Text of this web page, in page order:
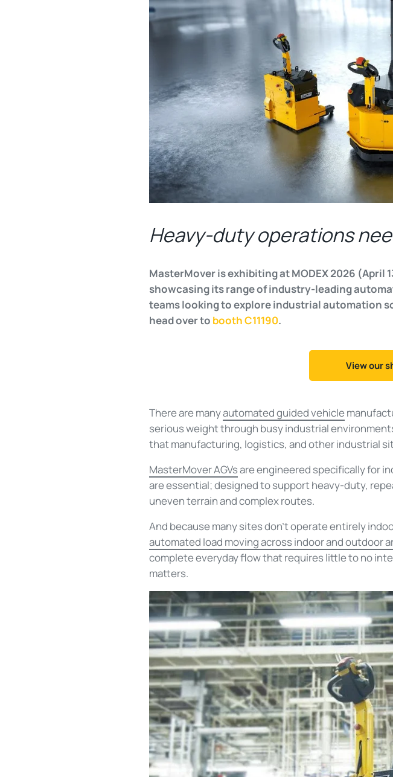
Heavy-duty operations
MasterMover is exhibiting at MODEX 2026 (April
showcasing its range of industry-leading
teams looking to explore industrial automation
head over to booth C11190.
View our
There are manyautomated guided vehicle
serious weight through busy industrial
that manufacturing, logistics, and other industrial
MasterMover AGVsare engineered specifically for
are essential; designed to support heavy-duty,
uneven terrain and complex routes.
And because many sites don’t operate entirely
automated load moving across indoor and outdoor
complete everyday flow that requires little to no
matters.